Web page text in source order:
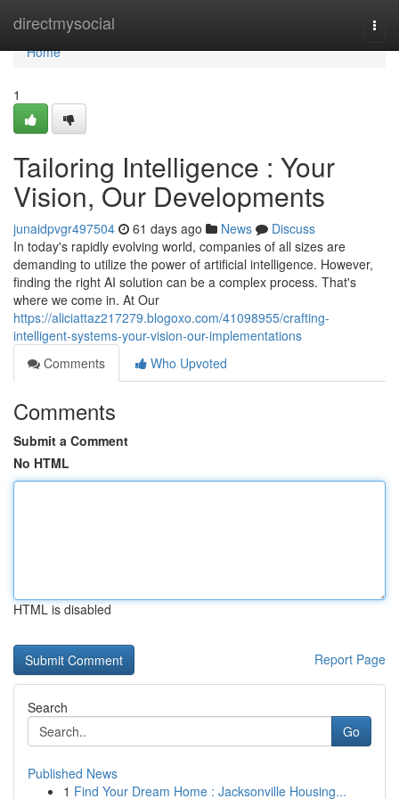
directmysocial
Home
Home
1
Tailoring Intelligence : Your
Vision, Our Developments
junaidpvgr497504 61 days ago News
Discuss
In today's rapidly evolving world, companies of all sizes are
demanding to utilize the power of artificial intelligence. However,
finding the right AI solution can be a complex process. That's
where we come in. At Our
https://aliciattaz217279.blogoxo.com/41098955/crafting-
intelligent-systems-your-vision-our-implementations
Comments
Who Upvoted
Comments
Submit a Comment
No HTML
HTML is disabled
Report Page
Search
Go
Published News
1 Find Your Dream Home : Jacksonville Housing...